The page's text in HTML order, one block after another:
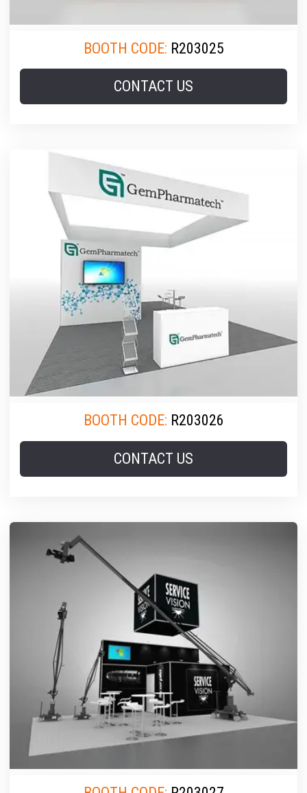
BOOTH CODE: R203025
CONTACT US
BOOTH CODE: R203026
CONTACT US